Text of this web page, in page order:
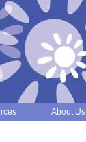
About Us